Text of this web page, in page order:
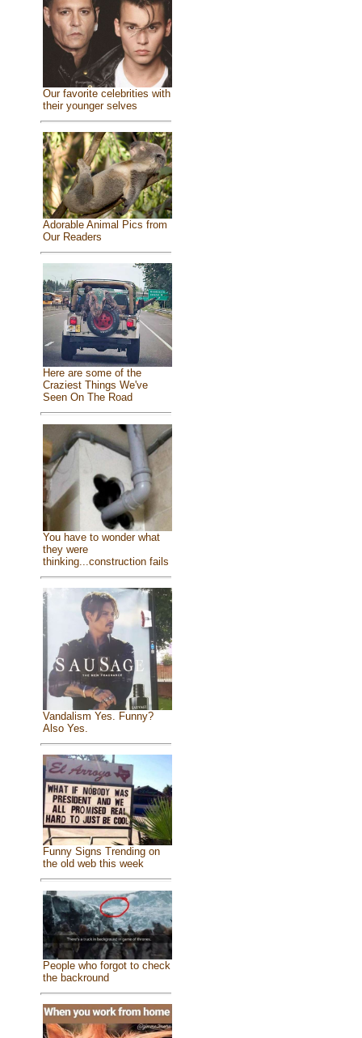
Our favorite celebrities with
their younger selves
Adorable Animal Pics from
Our Readers
Here are some of the
Craziest Things We've
Seen On The Road
You have to wonder what
they were
thinking...construction fails
Vandalism Yes. Funny?
Also Yes.
Funny Signs Trending on
the old web this week
People who forgot to check
the backround